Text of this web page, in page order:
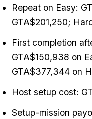
Repeat on Easy:
GTA$201,250;
First completion
GTA$150,938 on
GTA$377,344 on
Host setup cost:
Setup-mission